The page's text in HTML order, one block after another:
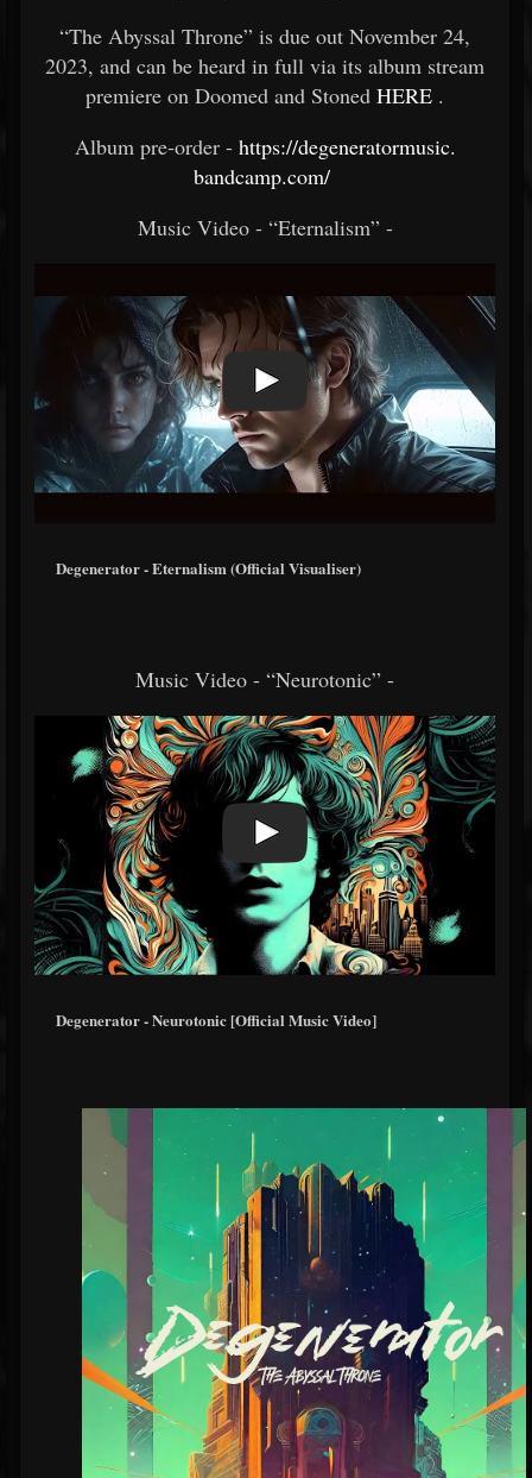
“The Abyssal Throne” is due out November 24,
2023, and can be heard in full via its album stream
premiere on Doomed and Stoned HERE .
Album pre-order - https://degeneratormusic.
bandcamp.com/
Music Video - “Eternalism” -
Degenerator - Eternalism (Official Visualiser)
Music Video - “Neurotonic” -
Degenerator - Neurotonic [Official Music Video]